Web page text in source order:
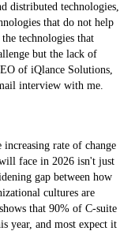
distributed technologies,
that do not help
technologies that
but the lack of
of iQlance Solutions,
interview with me.
rate of change
face in 2026 isn't just
gap between how
cultures are
that 90% of C-suite
year, and most expect it